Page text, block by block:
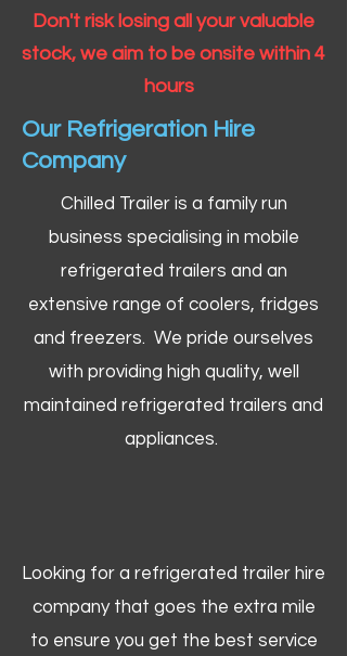
Don't risk losing all your valuable
stock, we aim to be onsite within 4
hours
Our Refrigeration Hire
Company
Chilled Trailer is a family run
business specialising in mobile
refrigerated trailers and an
extensive range of coolers, fridges
and freezers. We pride ourselves
with providing high quality, well
maintained refrigerated trailers and
appliances.
Looking for a refrigerated trailer hire
company that goes the extra mile
to ensure you get the best service